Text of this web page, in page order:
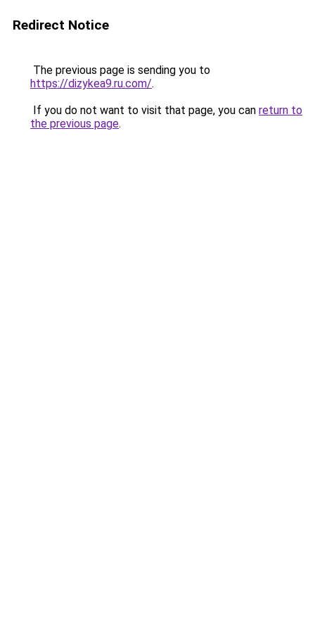
Redirect Notice
The previous page is sending you to
https://dizykea9.ru.com/.
If you do not want to visit that page, you can return to
the previous page.